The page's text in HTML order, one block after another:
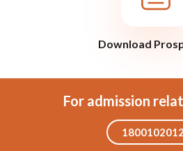
Download
For admission